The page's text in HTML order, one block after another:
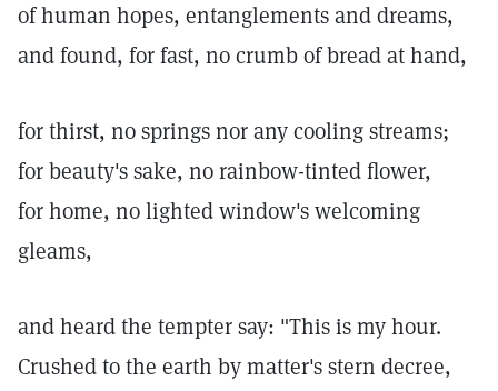
of human hopes, entanglements and dreams,
and found, for fast, no crumb of bread at hand,
for thirst, no springs nor any cooling streams;
for beauty's sake, no rainbow-tinted flower,
for home, no lighted window's welcoming
gleams,
and heard the tempter say: "This is my hour.
Crushed to the earth by matter's stern decree,